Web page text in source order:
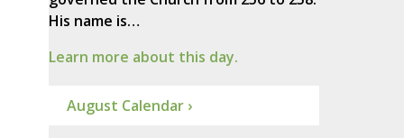
His name is…
Learn more about this day.
August Calendar ›